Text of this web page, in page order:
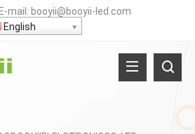
mail: booyii@booyii-led.com
English